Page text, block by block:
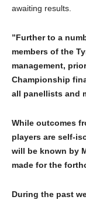
awaiting results.
”Further to a
members of the
management,
Championship
all panellists and
While outcomes
players are self-
will be known by
made for the
During the past